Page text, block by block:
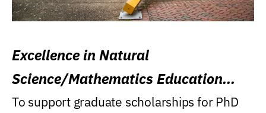
Excellence in Natural
Science/Mathematics Education
Research Award
To support graduate scholarships for PhD